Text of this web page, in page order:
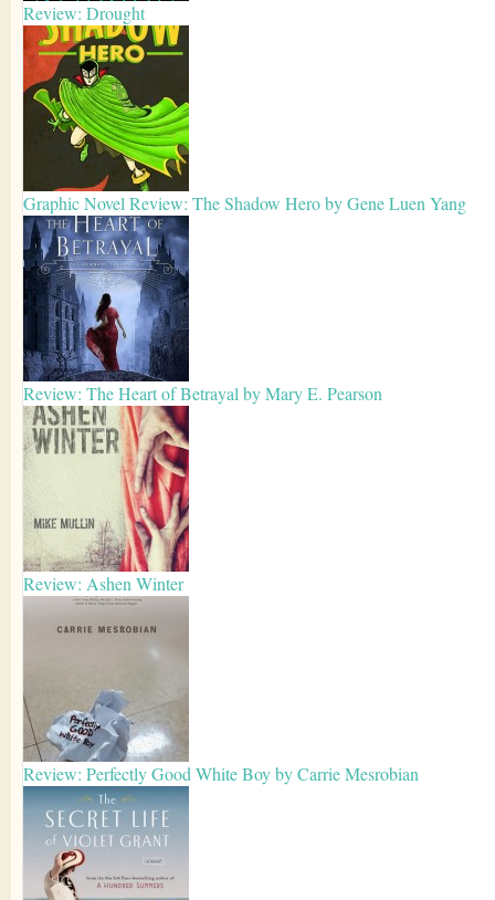
Review: Drought
Graphic Novel Review: The Shadow Hero by Gene Luen Yang
Review: The Heart of Betrayal by Mary E. Pearson
Review: Ashen Winter
Review: Perfectly Good White Boy by Carrie Mesrobian